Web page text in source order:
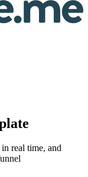
real time, and